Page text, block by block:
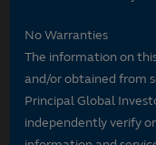
No Warranties
The information on
and/or obtained from
Principal Global
independently verify